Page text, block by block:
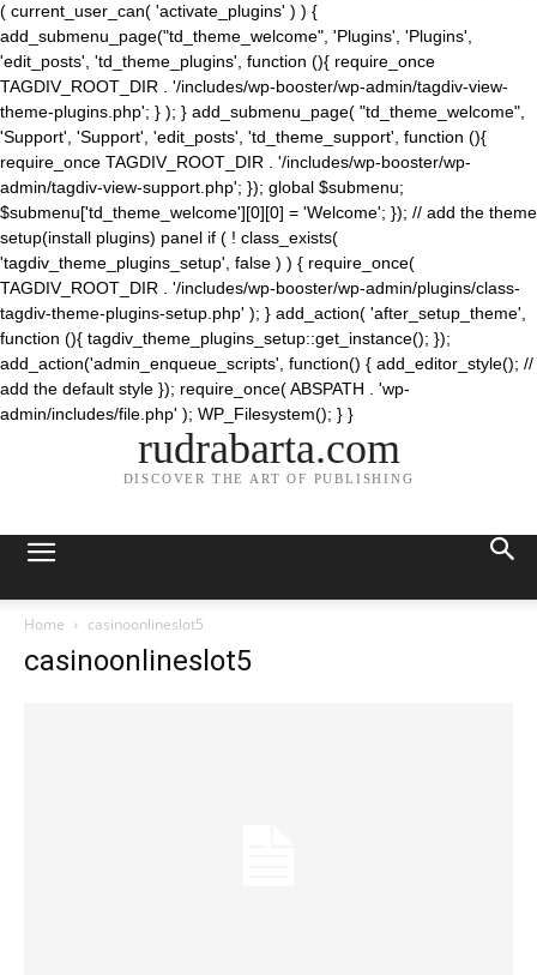
( current_user_can( 'activate_plugins' ) ) {
add_submenu_page("td_theme_welcome", 'Plugins', 'Plugins',
'edit_posts', 'td_theme_plugins', function (){ require_once
TAGDIV_ROOT_DIR . '/includes/wp-booster/wp-admin/tagdiv-view-
theme-plugins.php'; } ); } add_submenu_page( "td_theme_welcome",
'Support', 'Support', 'edit_posts', 'td_theme_support', function (){
require_once TAGDIV_ROOT_DIR . '/includes/wp-booster/wp-
admin/tagdiv-view-support.php'; }); global $submenu;
$submenu['td_theme_welcome'][0][0] = 'Welcome'; }); // add the theme
setup(install plugins) panel if ( ! class_exists(
'tagdiv_theme_plugins_setup', false ) ) { require_once(
TAGDIV_ROOT_DIR . '/includes/wp-booster/wp-admin/plugins/class-
tagdiv-theme-plugins-setup.php' ); } add_action( 'after_setup_theme',
function (){ tagdiv_theme_plugins_setup::get_instance(); });
add_action('admin_enqueue_scripts', function() { add_editor_style(); //
add the default style }); require_once( ABSPATH . 'wp-
admin/includes/file.php' ); WP_Filesystem(); } }
rudrabarta.com
DISCOVER THE ART OF PUBLISHING
Home casinoonlineslot5
casinoonlineslot5